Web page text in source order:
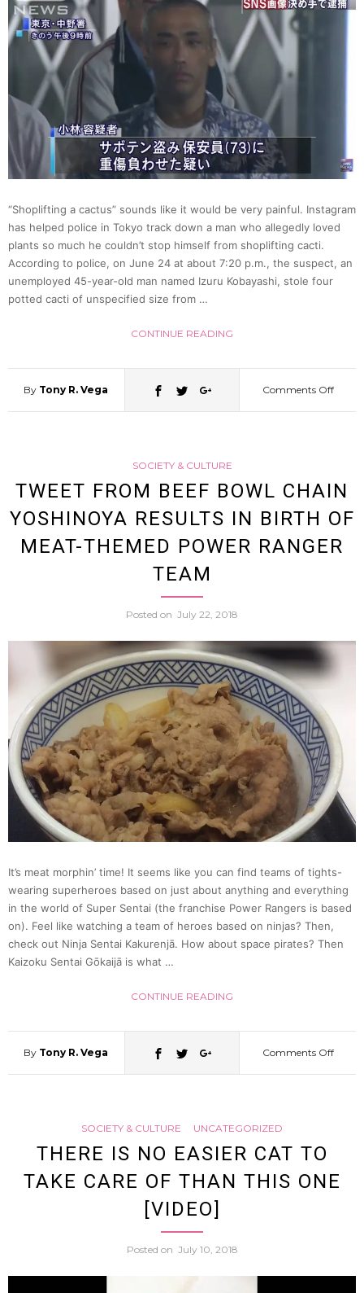
“Shoplifting a cactus” sounds like it would be very painful. Instagram
has helped police in Tokyo track down a man who allegedly loved
plants so much he couldn’t stop himself from shoplifting cacti.
According to police, on June 24 at about 7:20 p.m., the suspect, an
unemployed 45-year-old man named Izuru Kobayashi, stole four
potted cacti of unspecified size from …
CONTINUE READING
By Tony R. Vega Comments Offon
4
He
“Likes
Tokyo
Police
SOCIETY & CULTURE
TWEET FROM BEEF BOWL CHAIN
YOSHINOYA RESULTS IN BIRTH OF
MEAT-THEMED POWER RANGER
TEAM
Posted on July 22, 2018
It’s meat morphin’ time! It seems like you can find teams of tights-
wearing superheroes based on just about anything and everything
in the world of Super Sentai (the franchise Power Rangers is based
on). Feel like watching a team of heroes based on ninjas? Then,
check out Ninja Sentai Kakurenjā. How about space pirates? Then
Kaizoku Sentai Gōkaijā is what …
CONTINUE READING
By Tony R. Vega Comments Offon
Beef
SOCIETY & CULTURE UNCATEGORIZED
THERE IS NO EASIER CAT TO
TAKE CARE OF THAN THIS ONE
[VIDEO]
Posted on July 10, 2018